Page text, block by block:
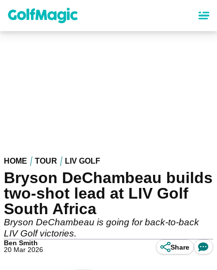
content
HOME TOUR LIV GOLF
Bryson DeChambeau builds
two-shot lead at LIV Golf
South Africa
Bryson DeChambeau is going for back-to-back
LIV Golf victories.
Ben Smith
20 Mar 2026
Share